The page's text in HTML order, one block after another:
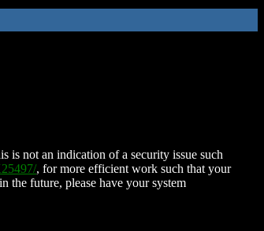
is not an indication of a security issue such
, for more efficient work such that your
the future, please have your system